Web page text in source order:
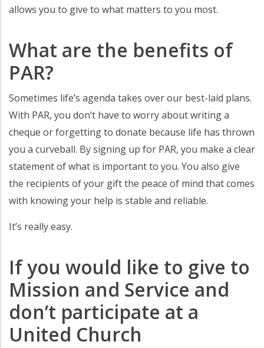
allows you to give to what matters to you most.
What are the benefits of
PAR?
Sometimes life’s agenda takes over our best-laid plans.
With PAR, you don’t have to worry about writing a
cheque or forgetting to donate because life has thrown
you a curveball. By signing up for PAR, you make a clear
statement of what is important to you. You also give
the recipients of your gift the peace of mind that comes
with knowing your help is stable and reliable.
It’s really easy.
If you would like to give to
Mission and Service and
don’t participate at a
United Church